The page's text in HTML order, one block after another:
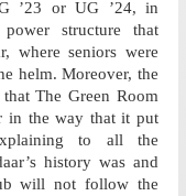
’23 or UG ’24, in
structure that
where seniors were
helm. Moreover, the
The Green Room
in the way that it put
to all the
history was and
will not follow the